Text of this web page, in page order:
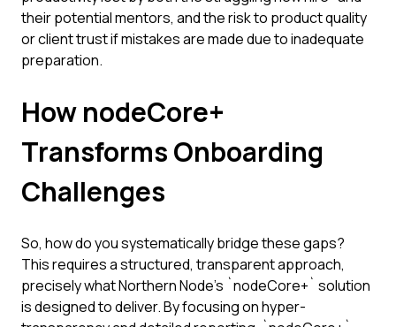
their potential mentors, and the risk to product quality
or client trust if mistakes are made due to inadequate
preparation.
How nodeCore+
Transforms Onboarding
Challenges
So, how do you systematically bridge these gaps?
This requires a structured, transparent approach,
precisely what Northern Node’s `nodeCore+` solution
is designed to deliver. By focusing on hyper-